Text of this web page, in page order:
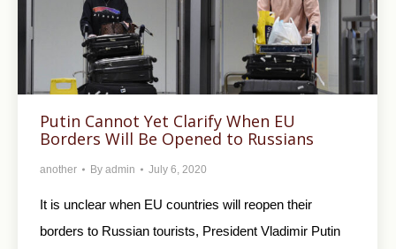
Putin Cannot Yet Clarify When EU
Borders Will Be Opened to Russians
another By admin July 6, 2020
It is unclear when EU countries will reopen their
borders to Russian tourists, President Vladimir Putin